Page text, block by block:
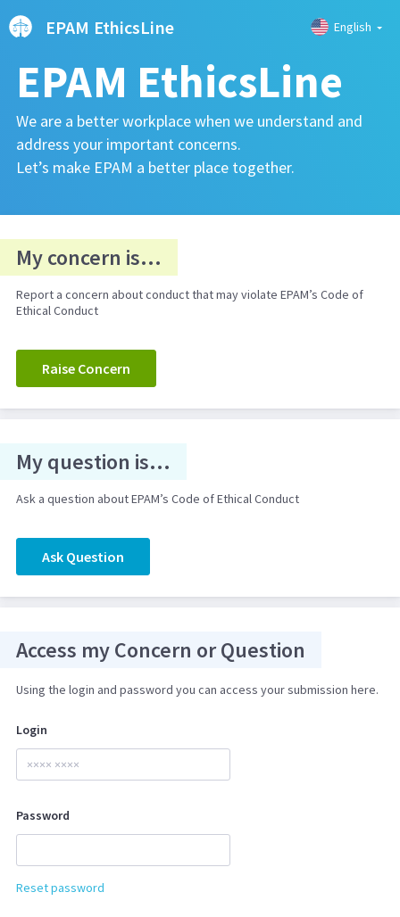
EPAM EthicsLine English
EPAM EthicsLine
We are a better workplace when we understand and
address your important concerns.
Let’s make EPAM a better place together.
My concern is...
Report a concern about conduct that may violate EPAM’s Code of
Ethical Conduct
Raise Concern
My question is...
Ask a question about EPAM’s Code of Ethical Conduct
Ask Question
Access my Concern or Question
Using the login and password you can access your submission here.
Login
Password
Reset password